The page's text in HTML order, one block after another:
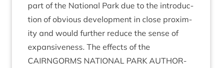
part of the Nation­al Park due to the intro­duc­
tion of obvi­ous devel­op­ment in close prox­im­
ity and would fur­ther reduce the sense of
expans­ive­ness. The effects of the
CAIRNGORMS NATION­AL PARK AUTHOR­